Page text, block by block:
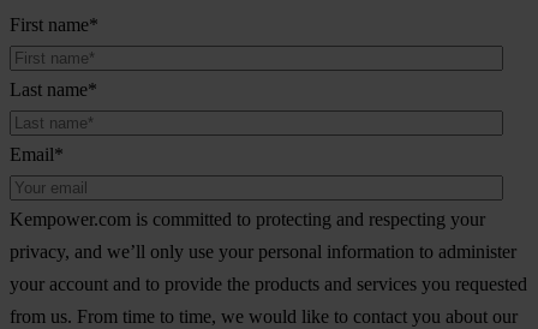
First name*
Last name*
Email*
Kempower.com is committed to protecting and respecting your
privacy, and we’ll only use your personal information to administer
your account and to provide the products and services you requested
from us. From time to time, we would like to contact you about our